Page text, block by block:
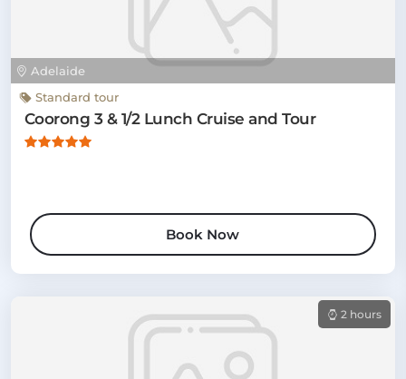
Adelaide
Standard tour
Coorong 3 & 1/2 Lunch Cruise and Tour
Book Now
2 hours